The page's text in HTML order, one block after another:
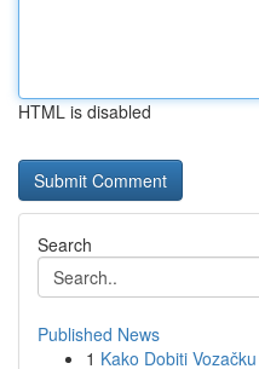
HTML is disabled
Search
Published News
1 Kako Dobiti